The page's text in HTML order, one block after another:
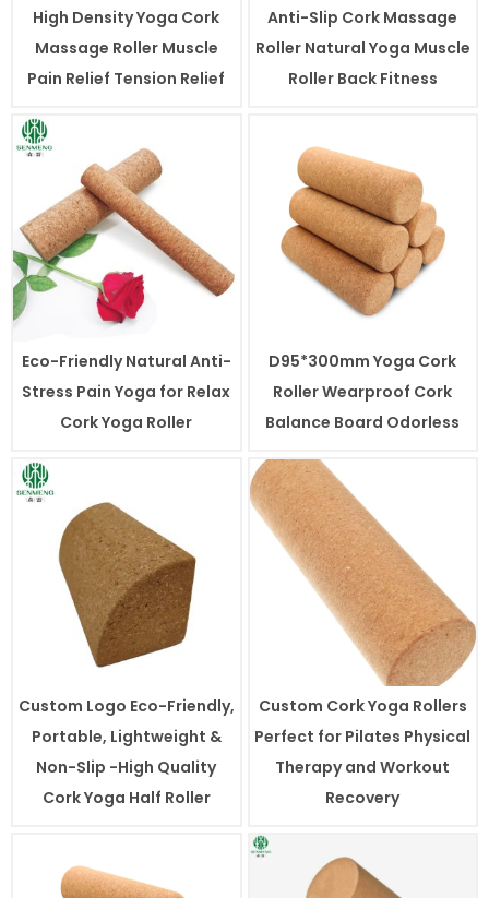
High Density Yoga Cork
Massage Roller Muscle
Pain Relief Tension Relief
Anti-Slip Cork Massage
Roller Natural Yoga Muscle
Roller Back Fitness
Eco-Friendly Natural Anti-
Stress Pain Yoga for Relax
Cork Yoga Roller
D95*300mm Yoga Cork
Roller Wearproof Cork
Balance Board Odorless
Custom Logo Eco-Friendly,
Portable, Lightweight &
Non-Slip -High Quality
Cork Yoga Half Roller
Custom Cork Yoga Rollers
Perfect for Pilates Physical
Therapy and Workout
Recovery